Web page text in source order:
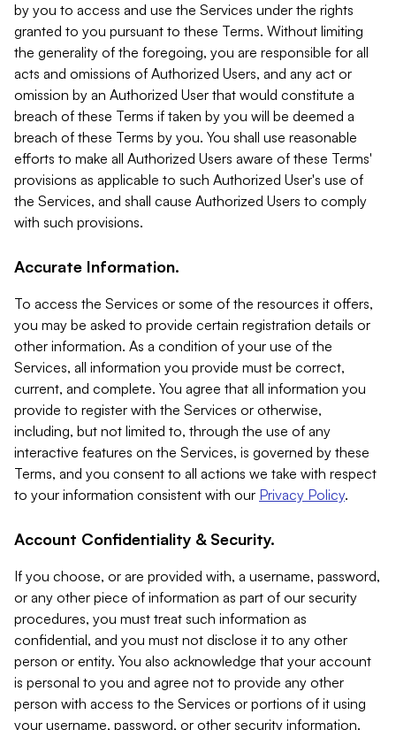
by you to access and use the Services under the rights
granted to you pursuant to these Terms. Without limiting
the generality of the foregoing, you are responsible for all
acts and omissions of Authorized Users, and any act or
omission by an Authorized User that would constitute a
breach of these Terms if taken by you will be deemed a
breach of these Terms by you. You shall use reasonable
efforts to make all Authorized Users aware of these Terms'
provisions as applicable to such Authorized User's use of
the Services, and shall cause Authorized Users to comply
with such provisions.
Accurate Information.
To access the Services or some of the resources it offers,
you may be asked to provide certain registration details or
other information. As a condition of your use of the
Services, all information you provide must be correct,
current, and complete. You agree that all information you
provide to register with the Services or otherwise,
including, but not limited to, through the use of any
interactive features on the Services, is governed by these
Terms, and you consent to all actions we take with respect
to your information consistent with our Privacy Policy.
Account Confidentiality & Security.
If you choose, or are provided with, a username, password,
or any other piece of information as part of our security
procedures, you must treat such information as
confidential, and you must not disclose it to any other
person or entity. You also acknowledge that your account
is personal to you and agree not to provide any other
person with access to the Services or portions of it using
your username, password, or other security information.